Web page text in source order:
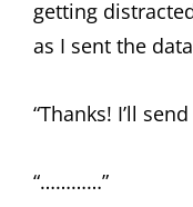
getting
as I sent the
“Thanks! I’ll
“…………”